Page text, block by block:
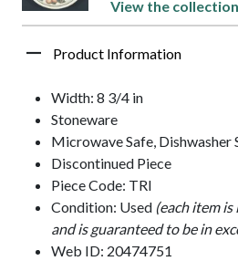
View the
Product Information
Width: 8 3/4 in
Stoneware
Microwave Safe, Dishwasher
Discontinued Piece
Piece Code: TRI
Condition: Used (each item
and is guaranteed to be in
Web ID: 20474751